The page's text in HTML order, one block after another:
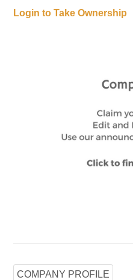
Login to Take Ownership
COMPANY PROFILE